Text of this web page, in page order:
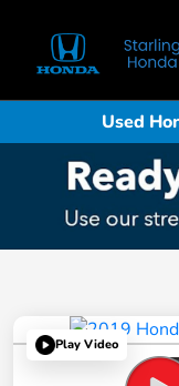
Used
Play Video